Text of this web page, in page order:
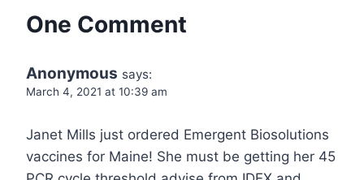
One Comment
Anonymous says:
March 4, 2021 at 10:39 am
Janet Mills just ordered Emergent Biosolutions
vaccines for Maine! She must be getting her 45